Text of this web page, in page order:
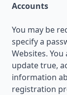
Accounts
You may be
specify a
Websites.
update true,
information
registration